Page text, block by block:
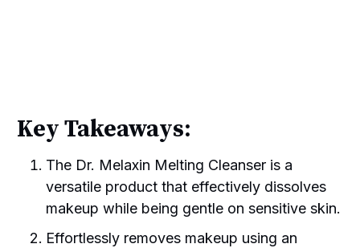
Key Takeaways:
The Dr. Melaxin Melting Cleanser is a
versatile product that effectively dissolves
makeup while being gentle on sensitive skin.
Effortlessly removes makeup using an